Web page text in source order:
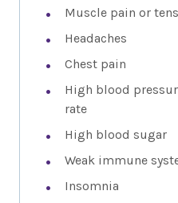
Muscle pain or
Headaches
Chest pain
High blood
rate
High blood sugar
Weak immune
Insomnia